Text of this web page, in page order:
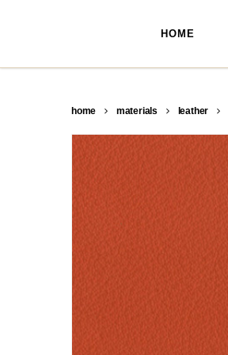
HOME
home materials leather